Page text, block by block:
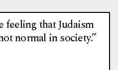
feeling that Judaism
normal in society.”